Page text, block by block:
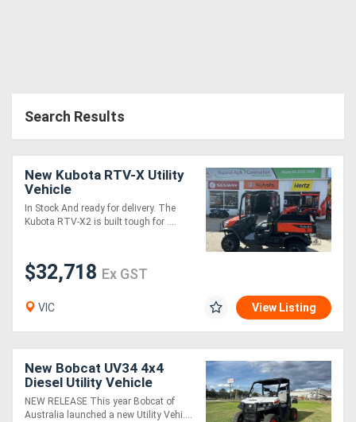
Search Results
New Kubota RTV-X Utility
Vehicle
In Stock And ready for delivery. The
Kubota RTV-X2 is built tough for ....
$32,718 Ex GST
VIC View Listing
New Bobcat UV34 4x4
Diesel Utility Vehicle
NEW RELEASE This year Bobcat of
Australia launched a new Utility Vehi....